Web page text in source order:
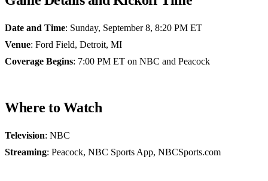
Date and Time: Sunday, September 8, 8:20 PM ET
Venue: Ford Field, Detroit, MI
Coverage Begins: 7:00 PM ET on NBC and Peacock
Where to Watch
Television: NBC
Streaming: Peacock, NBC Sports App, NBCSports.com